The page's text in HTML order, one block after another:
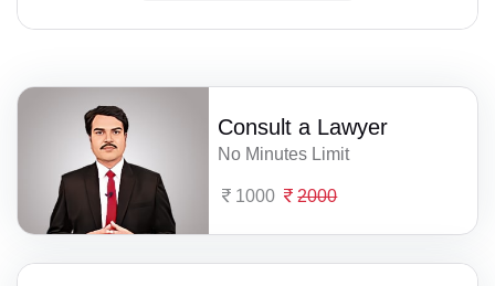
Consult a Lawyer
No Minutes Limit
1000 2000